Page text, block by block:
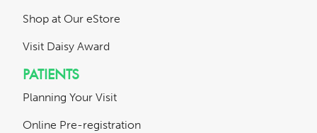
Shop at Our eStore
Visit Daisy Award
PATIENTS
Planning Your Visit
Online Pre-registration